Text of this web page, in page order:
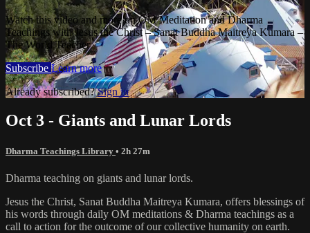
Watch this video and more on OM Meditation and Dharma
Teachings with Jesus the Christ – Sanat Buddha Maitreya Kumara –
The World Teacher
Subscribe Learn more
Already subscribed?Sign in
Oct 3 - Giants and Lunar Lords
Dharma Teachings Library • 2h 27m
Dharma teaching on giants and lunar lords.
Jesus the Christ, Sanat Buddha Maitreya Kumara, offers blessings of
his words through daily OM meditations & Dharma teachings as a
call to action for the outcome of our collective humanity on earth.